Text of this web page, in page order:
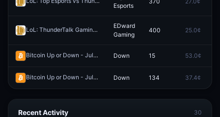
Redeem
Esports
LoL: ThunderTalk Gaming vs EDward Gaming - Game 2 Winner
EDward
Gaming
400 25.0¢
Bitcoin Up or Down - July 26, 2:25AM-2:30AM ET Redeem
Down 15 53.0¢
Bitcoin Up or Down - July 26, 6:20AM-6:25AM ET Redeem
Down 134 37.4¢
Recent Activity 30